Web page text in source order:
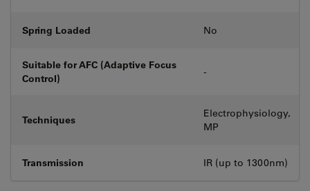
Spring Loaded No
Suitable for AFC (Adaptive Focus
Control)
-
Techniques
Electrophysiology,
MP
Transmission IR (up to 1300nm)